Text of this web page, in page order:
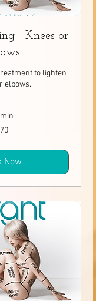
- Knees or
to lighten
elbows.
Now